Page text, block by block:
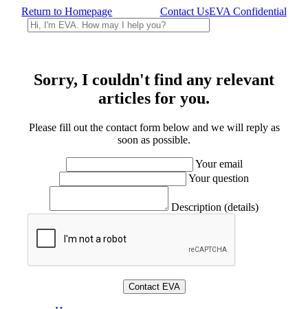
Return to Homepage Contact UsEVA Confidential
Sorry, I couldn't find any relevant
articles for you.
Please fill out the contact form below and we will reply as
soon as possible.
Your email
Your question
Description (details)